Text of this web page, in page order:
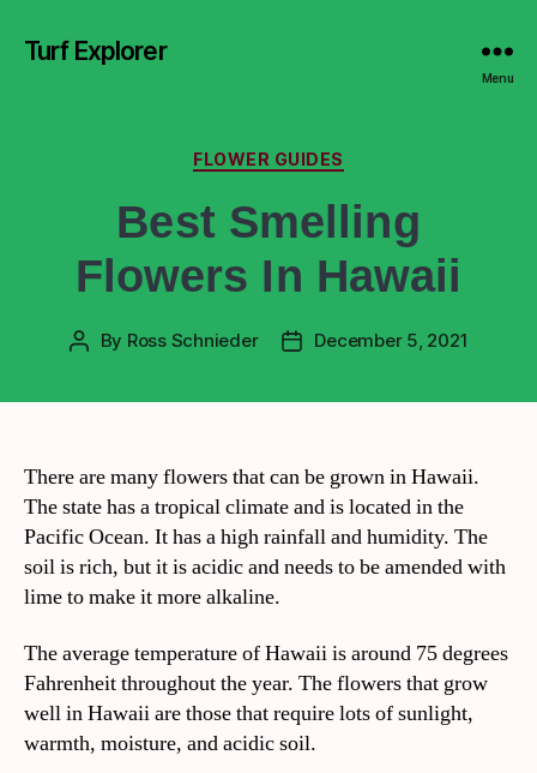
Turf Explorer
Menu
FLOWER GUIDES
Best Smelling
Flowers In Hawaii
By Ross Schnieder December 5, 2021
There are many flowers that can be grown in Hawaii.
The state has a tropical climate and is located in the
Pacific Ocean. It has a high rainfall and humidity. The
soil is rich, but it is acidic and needs to be amended with
lime to make it more alkaline.
The average temperature of Hawaii is around 75 degrees
Fahrenheit throughout the year. The flowers that grow
well in Hawaii are those that require lots of sunlight,
warmth, moisture, and acidic soil.